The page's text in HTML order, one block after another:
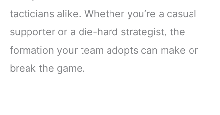
tacticians alike. Whether you’re a casual
supporter or a die-hard strategist, the
formation your team adopts can make or
break the game.